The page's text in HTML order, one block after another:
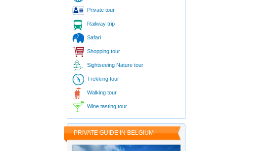
Private tour
Railway trip
Safari
Shopping tour
Sightseeing Nature tour
Trekking tour
Walking tour
Wine tasting tour
PRIVATE GUIDE IN BELGIUM